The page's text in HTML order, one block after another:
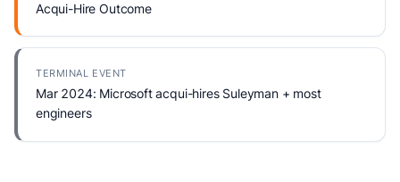
Acqui-Hire Outcome
TERMINAL EVENT
Mar 2024: Microsoft acqui-hires Suleyman + most
engineers